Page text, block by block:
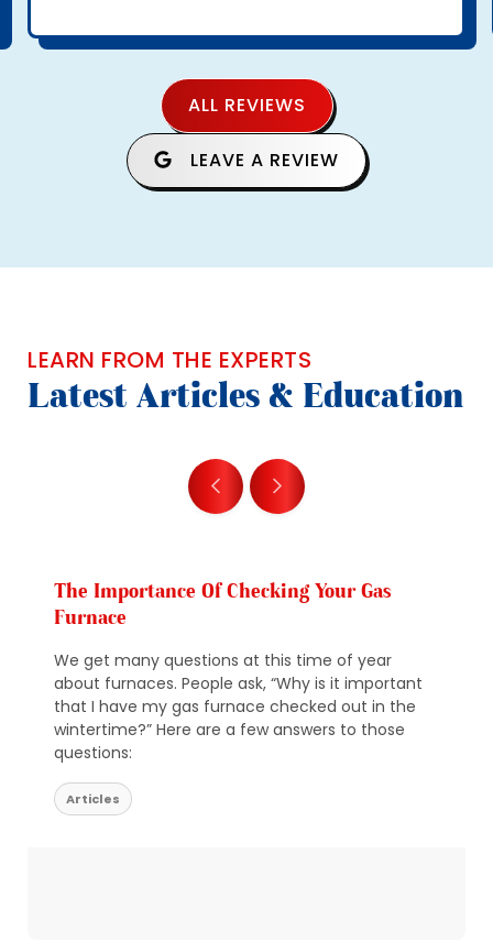
ALL REVIEWS
LEAVE A REVIEW
LEARN FROM THE EXPERTS
Latest Articles & Education
The Importance Of Checking Your Gas
Furnace
We get many questions at this time of year
about furnaces. People ask, “Why is it important
that I have my gas furnace checked out in the
wintertime?” Here are a few answers to those
questions:
Articles